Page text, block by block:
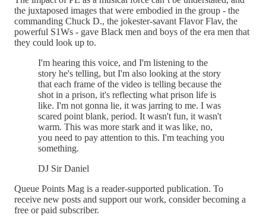
the juxtaposed images that were embodied in the group - the
commanding Chuck D., the jokester-savant Flavor Flav, the
powerful S1Ws - gave Black men and boys of the era men that
they could look up to.
I'm hearing this voice, and I'm listening to the
story he's telling, but I'm also looking at the story
that each frame of the video is telling because the
shot in a prison, it's reflecting what prison life is
like. I'm not gonna lie, it was jarring to me. I was
scared point blank, period. It wasn't fun, it wasn't
warm. This was more stark and it was like, no,
you need to pay attention to this. I'm teaching you
something.
DJ Sir Daniel
Queue Points Mag is a reader-supported publication. To
receive new posts and support our work, consider becoming a
free or paid subscriber.